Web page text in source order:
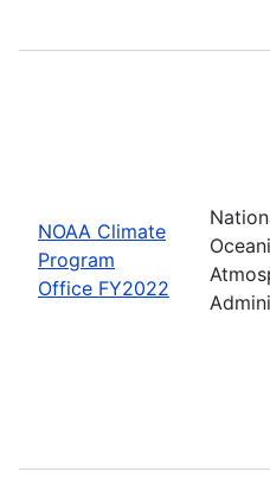
NOAA Climate
Program
Office FY2022